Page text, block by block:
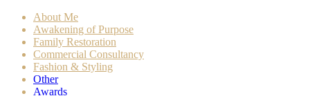
About Me
Awakening of Purpose
Family Restoration
Commercial Consultancy
Fashion & Styling
Other
Awards